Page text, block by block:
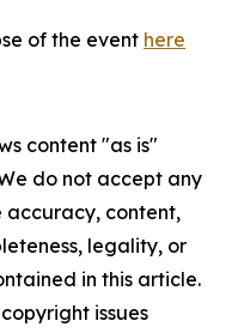
of the event here
content "as is"
do not accept any
accuracy, content,
legality, or
in this article.
issues